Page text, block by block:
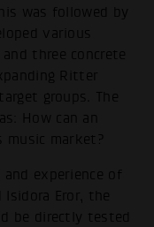
was followed by
various
three concrete
Ritter
groups. The
How can an
market?
experience of
Isidora Eror, the
be directly tested